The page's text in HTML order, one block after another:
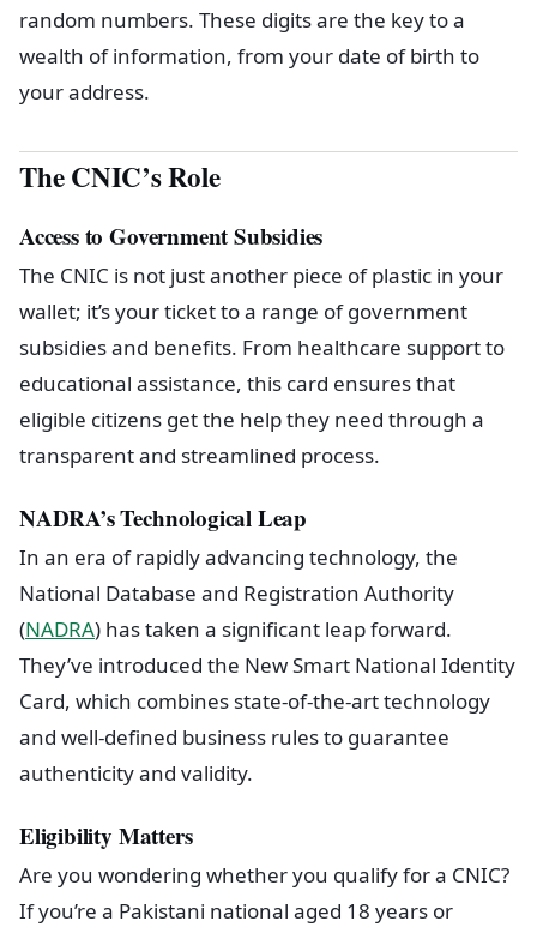
random numbers. These digits are the key to a
wealth of information, from your date of birth to
your address.
The CNIC’s Role
Access to Government Subsidies
The CNIC is not just another piece of plastic in your
wallet; it’s your ticket to a range of government
subsidies and benefits. From healthcare support to
educational assistance, this card ensures that
eligible citizens get the help they need through a
transparent and streamlined process.
NADRA’s Technological Leap
In an era of rapidly advancing technology, the
National Database and Registration Authority
(NADRA) has taken a significant leap forward.
They’ve introduced the New Smart National Identity
Card, which combines state-of-the-art technology
and well-defined business rules to guarantee
authenticity and validity.
Eligibility Matters
Are you wondering whether you qualify for a CNIC?
If you’re a Pakistani national aged 18 years or